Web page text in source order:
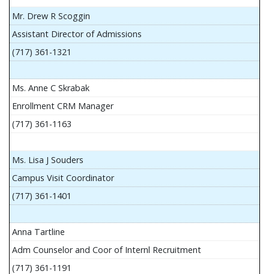
Mr. Drew R Scoggin
Assistant Director of Admissions
(717) 361-1321
Ms. Anne C Skrabak
Enrollment CRM Manager
(717) 361-1163
Ms. Lisa J Souders
Campus Visit Coordinator
(717) 361-1401
Anna Tartline
Adm Counselor and Coor of Internl Recruitment
(717) 361-1191